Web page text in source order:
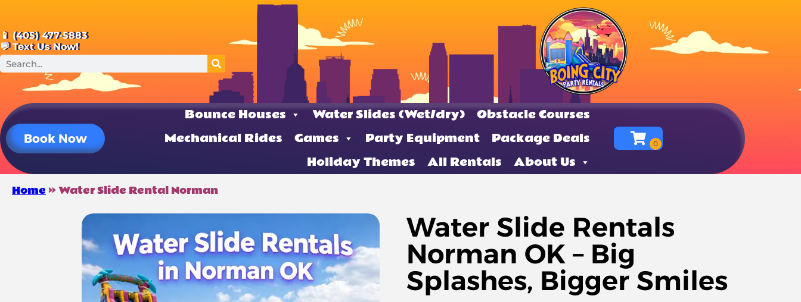
📱 (405) 477-5883
💬 Text Us Now!
Book Now
Bounce Houses Water Slides (Wet/dry)
Obstacle Courses
Mechanical Rides
Games Party Equipment
Package Deals
Holiday Themes
All Rentals About Us
Home»Water Slide Rental Norman
Water Slide Rentals
Norman OK – Big
Splashes, Bigger Smiles